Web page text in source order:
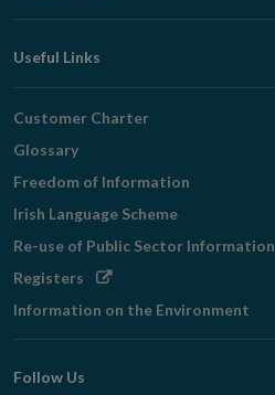
Useful Links
Customer Charter
Glossary
Freedom of Information
Irish Language Scheme
Re-use of Public Sector Information
Registers Opens
window
Information on the Environment
Follow Us